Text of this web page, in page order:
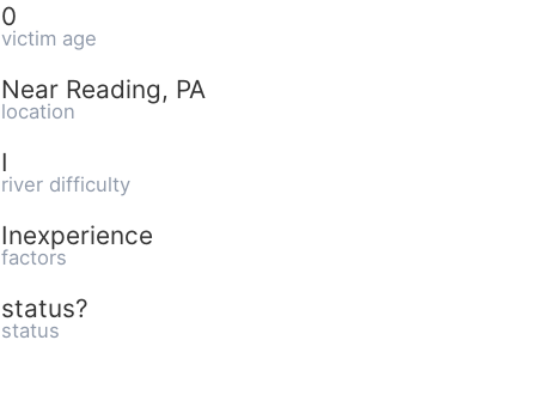
0
victim age
Near Reading, PA
location
I
river difficulty
Inexperience
factors
status?
status